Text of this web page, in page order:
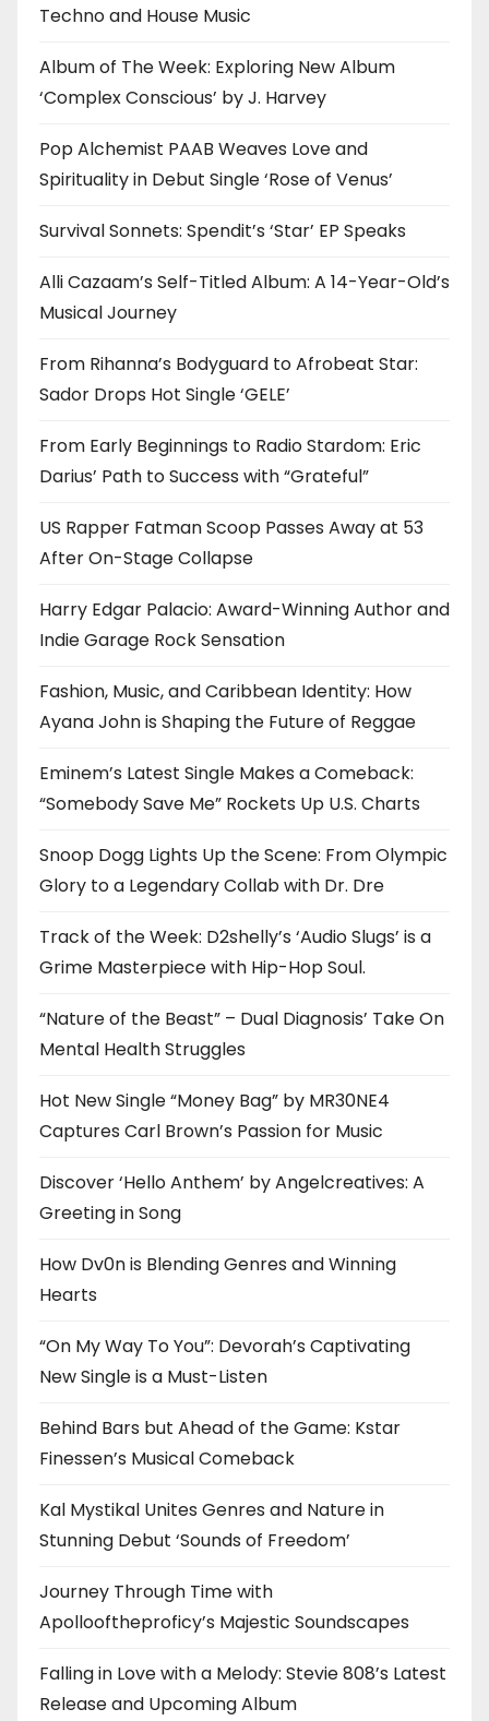
Techno and House Music
Album of The Week: Exploring New Album
‘Complex Conscious’ by J. Harvey
Pop Alchemist PAAB Weaves Love and
Spirituality in Debut Single ‘Rose of Venus’
Survival Sonnets: Spendit’s ‘Star’ EP Speaks
Alli Cazaam’s Self-Titled Album: A 14-Year-Old’s
Musical Journey
From Rihanna’s Bodyguard to Afrobeat Star:
Sador Drops Hot Single ‘GELE’
From Early Beginnings to Radio Stardom: Eric
Darius’ Path to Success with “Grateful”
US Rapper Fatman Scoop Passes Away at 53
After On-Stage Collapse
Harry Edgar Palacio: Award-Winning Author and
Indie Garage Rock Sensation
Fashion, Music, and Caribbean Identity: How
Ayana John is Shaping the Future of Reggae
Eminem’s Latest Single Makes a Comeback:
“Somebody Save Me” Rockets Up U.S. Charts
Snoop Dogg Lights Up the Scene: From Olympic
Glory to a Legendary Collab with Dr. Dre
Track of the Week: D2shelly’s ‘Audio Slugs’ is a
Grime Masterpiece with Hip-Hop Soul.
“Nature of the Beast” – Dual Diagnosis’ Take On
Mental Health Struggles
Hot New Single “Money Bag” by MR30NE4
Captures Carl Brown’s Passion for Music
Discover ‘Hello Anthem’ by Angelcreatives: A
Greeting in Song
How Dv0n is Blending Genres and Winning
Hearts
“On My Way To You”: Devorah’s Captivating
New Single is a Must-Listen
Behind Bars but Ahead of the Game: Kstar
Finessen’s Musical Comeback
Kal Mystikal Unites Genres and Nature in
Stunning Debut ‘Sounds of Freedom’
Journey Through Time with
Apollooftheproficy’s Majestic Soundscapes
Falling in Love with a Melody: Stevie 808’s Latest
Release and Upcoming Album